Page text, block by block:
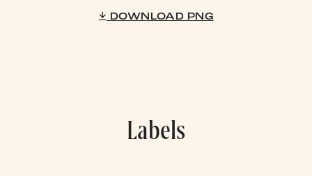
DOWNLOAD PNG
Labels